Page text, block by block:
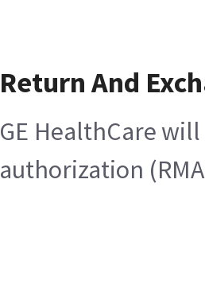
Return And
GE HealthCare
authorization